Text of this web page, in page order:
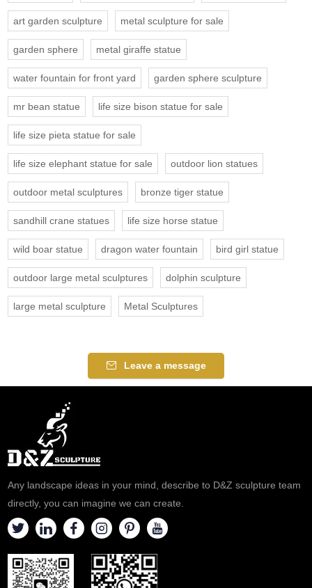
art garden sculpture metal sculpture for sale
garden sphere metal giraffe statue
water fountain for front yard garden sphere sculpture
mr bean statue life size bison statue for sale
life size pieta statue for sale
life size elephant statue for sale outdoor lion statues
outdoor metal sculptures bronze tiger statue
sandhill crane statues life size horse statue
wild boar statue dragon water fountain bird girl statue
outdoor large metal sculptures dolphin sculpture
large metal sculpture Metal Sculptures
Leave a message
Any landscape ideas in your mind, describe to D&Z sculpture team
directly, you can imagine we can create.